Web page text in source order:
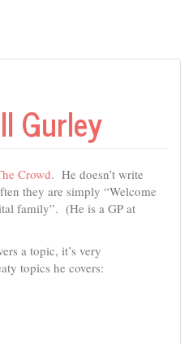
Gurley
Crowd. He doesn’t write
they are simply “Welcome
family”. (He is a GP at
a topic, it’s very
topics he covers: